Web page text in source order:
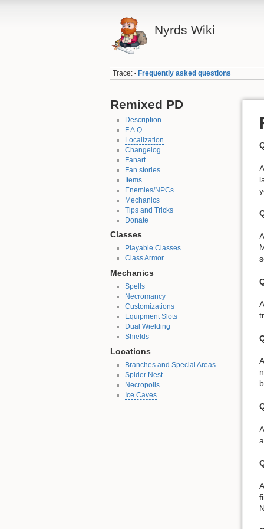
Nyrds Wiki
Trace: • Frequently asked questions
Remixed PD
Description
F.A.Q.
Localization
Changelog
Fanart
Fan stories
Items
Enemies/NPCs
Mechanics
Tips and Tricks
Donate
Classes
Playable Classes
Class Armor
Mechanics
Spells
Necromancy
Customizations
Equipment Slots
Dual Wielding
Shields
Locations
Branches and Special Areas
Spider Nest
Necropolis
Ice Caves